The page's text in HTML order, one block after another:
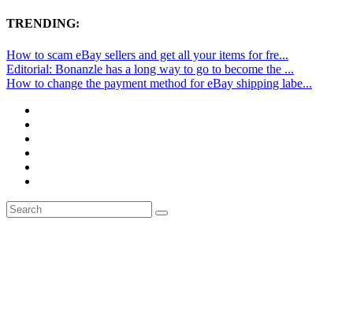
TRENDING:
How to scam eBay sellers and get all your items for fre...
Editorial: Bonanzle has a long way to go to become the ...
How to change the payment method for eBay shipping labe...